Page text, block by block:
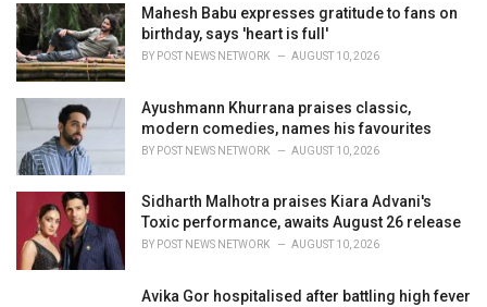
Mahesh Babu expresses gratitude to fans on
birthday, says 'heart is full'
BY POST NEWS NETWORK AUGUST 10, 2026
Ayushmann Khurrana praises classic,
modern comedies, names his favourites
BY POST NEWS NETWORK AUGUST 10, 2026
Sidharth Malhotra praises Kiara Advani's
Toxic performance, awaits August 26 release
BY POST NEWS NETWORK AUGUST 10, 2026
Avika Gor hospitalised after battling high fever